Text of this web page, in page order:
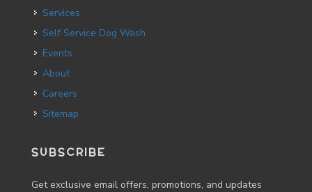
Services
Self Service Dog Wash
Events
About
Careers
Sitemap
SUBSCRIBE
Get exclusive email offers, promotions, and updates